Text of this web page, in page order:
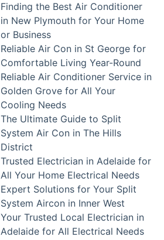
Finding the Best Air Conditioner
in New Plymouth for Your Home
or Business
Reliable Air Con in St George for
Comfortable Living Year-Round
Reliable Air Conditioner Service in
Golden Grove for All Your
Cooling Needs
The Ultimate Guide to Split
System Air Con in The Hills
District
Trusted Electrician in Adelaide for
All Your Home Electrical Needs
Expert Solutions for Your Split
System Aircon in Inner West
Your Trusted Local Electrician in
Adelaide for All Electrical Needs